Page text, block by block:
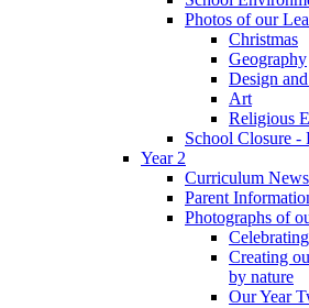
Photos of our
Christmas
Geography
Design
Art
Religious
School Closure -
Year 2
Curriculum
Parent
Photographs of
Creating
by nature
Our Year